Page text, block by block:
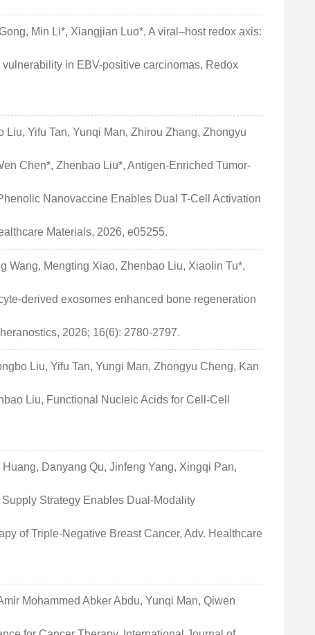
Min Li*, Xiangjian Luo*, A viral–host redox axis:
in EBV-positive carcinomas, Redox
Yifu Tan, Yunqi Man, Zhirou Zhang, Zhongyu
Chen*, Zhenbao Liu*, Antigen-Enriched Tumor-
Nanovaccine Enables Dual T-Cell Activation
Materials, 2026, e05255.
Wang, Mengting Xiao, Zhenbao Liu, Xiaolin Tu*,
derived exosomes enhanced bone regeneration
2026; 16(6): 2780-2797.
Liu, Yifu Tan, Yungi Man, Zhongyu Cheng, Kan
Liu, Functional Nucleic Acids for Cell-Cell
Danyang Qu, Jinfeng Yang, Xingqi Pan,
Strategy Enables Dual‐Modality
of Triple‐Negative Breast Cancer, Adv. Healthcare
Mohammed Abker Abdu, Yunqi Man, Qiwen